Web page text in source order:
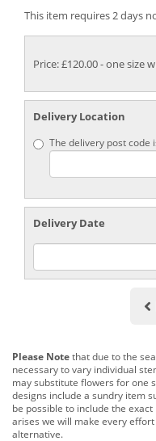
This item requires 2 days
Price: £120.00- one size
Delivery Location
The delivery post code
Delivery Date
Please Notethat due to the
necessary to vary individual
may substitute flowers for one
designs include a sundry item
be possible to include the
arises we will make every
alternative.